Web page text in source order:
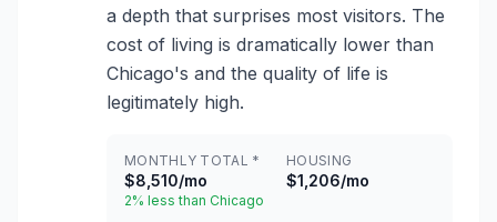
a depth that surprises most visitors. The
cost of living is dramatically lower than
Chicago's and the quality of life is
legitimately high.
MONTHLY TOTAL *
$8,510/mo
2% less than Chicago
HOUSING
$1,206/mo